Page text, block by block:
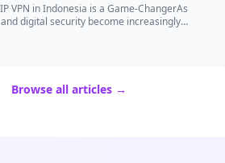
VPN in Indonesia is a Game-ChangerAs
digital security become increasingly
Virtual ...
Browse all articles →